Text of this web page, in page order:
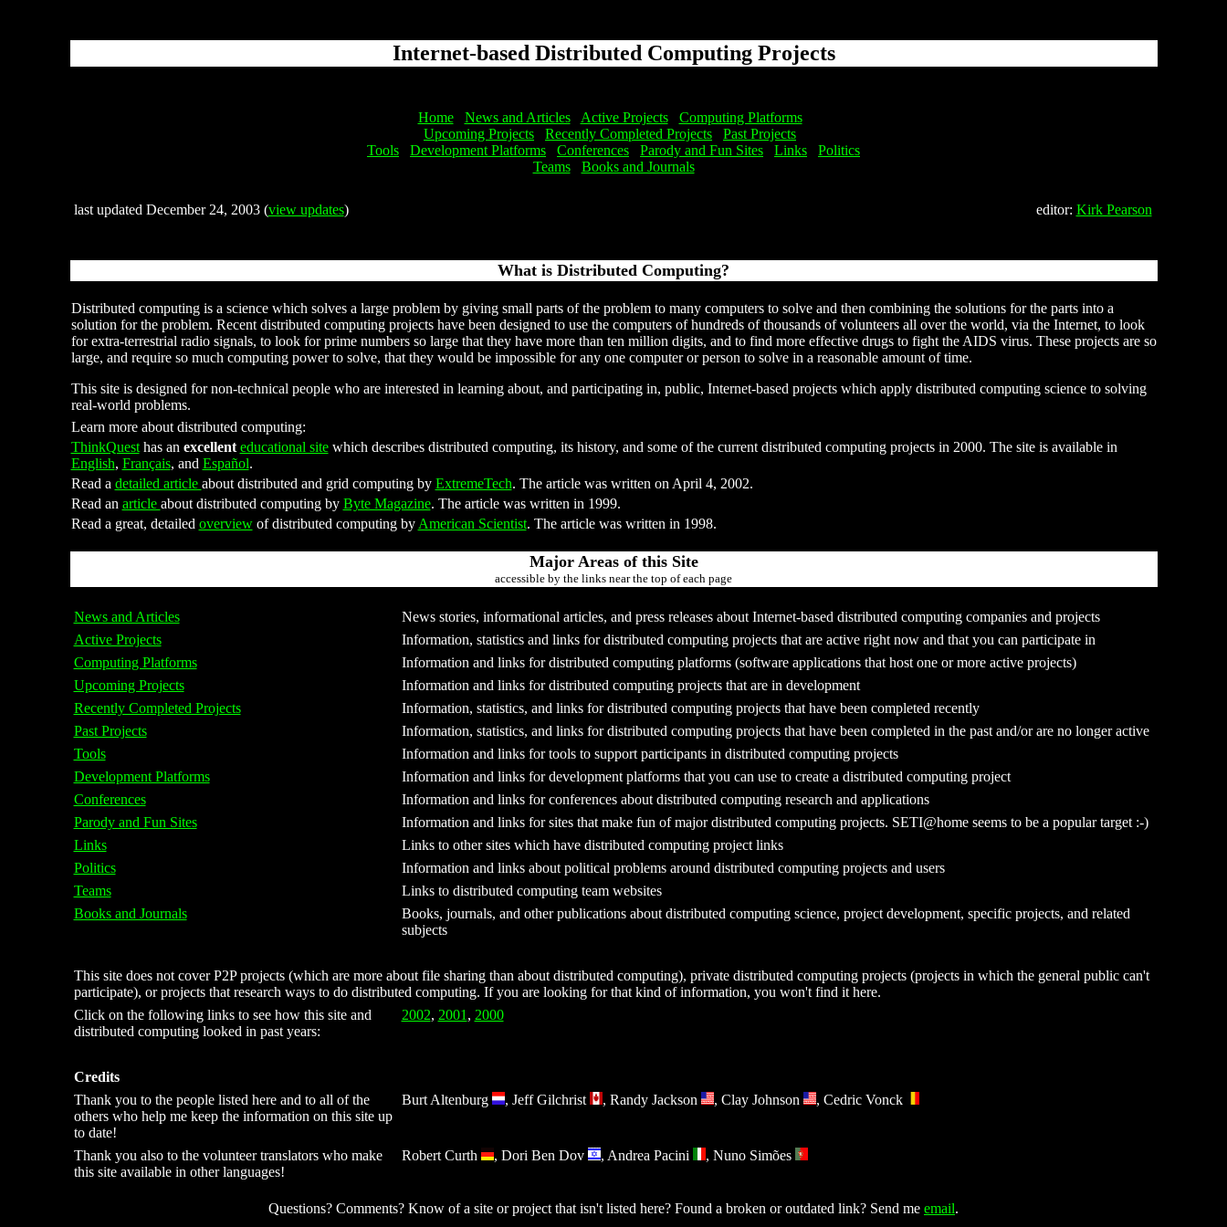
Internet-based Distributed Computing Projects
Home News and Articles Active Projects
Computing Platforms
Upcoming Projects
Recently Completed Projects
Past Projects
Tools
Development Platforms Conferences Parody and Fun Sites Links
Politics
Teams
Books and Journals
last updated December 24, 2003 (view updates) editor: Kirk Pearson
What is Distributed Computing?
Distributed computing is a science which solves a large problem by giving small parts of the problem to many computers to solve and then combining the solutions for the parts into a
solution for the problem. Recent distributed computing projects have been designed to use the computers of hundreds of thousands of volunteers all over the world, via the Internet, to look
for extra-terrestrial radio signals, to look for prime numbers so large that they have more than ten million digits, and to find more effective drugs to fight the AIDS virus. These projects are so
large, and require so much computing power to solve, that they would be impossible for any one computer or person to solve in a reasonable amount of time.
This site is designed for non-technical people who are interested in learning about, and participating in, public, Internet-based projects which apply distributed computing science to solving
real-world problems.
Learn more about distributed computing:
ThinkQuesthas an excellent educational sitewhich describes distributed computing, its history, and some of the current distributed computing projects in 2000. The site is available in
English, Français, and Español.
Read a detailed article about distributed and grid computing by ExtremeTech. The article was written on April 4, 2002.
Read an article about distributed computing by Byte Magazine. The article was written in 1999.
Read a great, detailed overviewof distributed computing by American Scientist. The article was written in 1998.
Major Areas of this Site
accessible by the links near the top of each page
News and Articles
News stories, informational articles, and press releases about Internet-based distributed computing companies and projects
Active Projects
Information, statistics and links for distributed computing projects that are active right now and that you can participate in
Computing Platforms
Information and links for distributed computing platforms (software applications that host one or more active projects)
Upcoming Projects
Information and links for distributed computing projects that are in development
Recently Completed Projects
Information, statistics, and links for distributed computing projects that have been completed recently
Past Projects
Information, statistics, and links for distributed computing projects that have been completed in the past and/or are no longer active
Tools
Information and links for tools to support participants in distributed computing projects
Development Platforms
Information and links for development platforms that you can use to create a distributed computing project
Conferences
Information and links for conferences about distributed computing research and applications
Parody and Fun Sites
Information and links for sites that make fun of major distributed computing projects. SETI@home seems to be a popular target :-)
Links
Links to other sites which have distributed computing project links
Politics
Information and links about political problems around distributed computing projects and users
Teams
Links to distributed computing team websites
Books and Journals
Books, journals, and other publications about distributed computing science, project development, specific projects, and related
subjects
This site does not cover P2P projects (which are more about file sharing than about distributed computing), private distributed computing projects (projects in which the general public can't
participate), or projects that research ways to do distributed computing. If you are looking for that kind of information, you won't find it here.
Click on the following links to see how this site and
distributed computing looked in past years:
2002, 2001 , 2000
Credits
Thank you to the people listed here and to all of the
others who help me keep the information on this site up
to date!
Burt Altenburg , Jeff Gilchrist , Randy Jackson , Clay Johnson , Cedric Vonck
Thank you also to the volunteer translators who make
this site available in other languages!
Robert Curth , Dori Ben Dov , Andrea Pacini , Nuno Simões
Questions? Comments? Know of a site or project that isn't listed here? Found a broken or outdated link? Send me email.